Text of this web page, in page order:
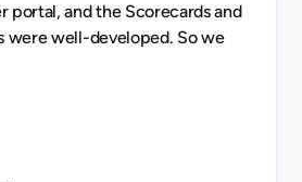
portal, and the Scorecards and
were well-developed. So we